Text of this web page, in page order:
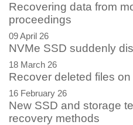
Recovering data from
proceedings
09 April 26
NVMe SSD suddenly
18 March 26
Recover deleted files
16 February 26
New SSD and storage
recovery methods